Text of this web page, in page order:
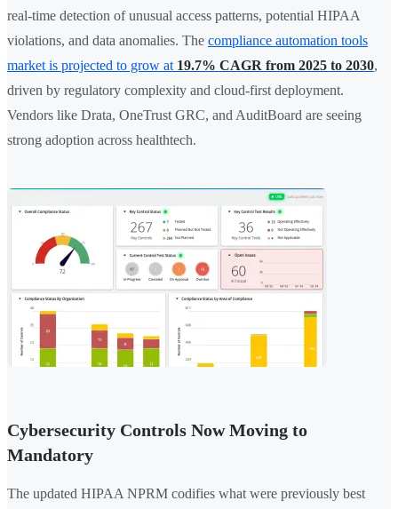
real-time detection of unusual access patterns, potential HIPAA
violations, and data anomalies. The compliance automation tools
market is projected to grow at 19.7% CAGR from 2025 to 2030,
driven by regulatory complexity and cloud-first deployment.
Vendors like Drata, OneTrust GRC, and AuditBoard are seeing
strong adoption across healthtech.
Cybersecurity Controls Now Moving to
Mandatory
The updated HIPAA NPRM codifies what were previously best